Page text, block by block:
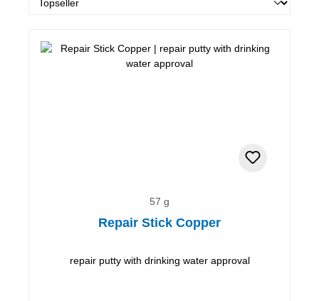
57 g
Repair Stick Copper
repair putty with drinking water approval